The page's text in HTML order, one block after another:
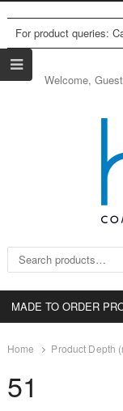
For product queries:
Welcome, Guest
Search for:
MADE TO ORDER
Home Product Depth
51